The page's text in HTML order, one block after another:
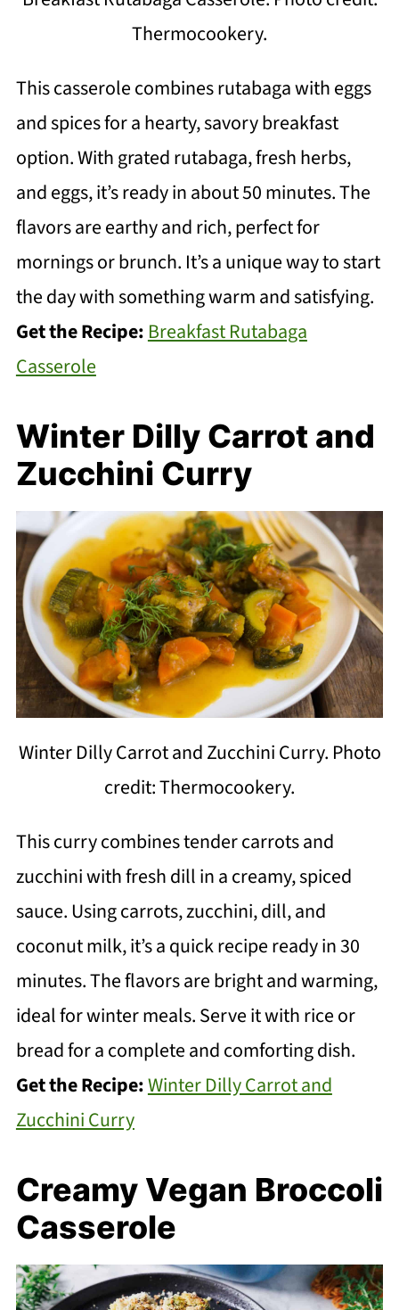
Thermocookery.
This casserole combines rutabaga with eggs
and spices for a hearty, savory breakfast
option. With grated rutabaga, fresh herbs,
and eggs, it’s ready in about 50 minutes. The
flavors are earthy and rich, perfect for
mornings or brunch. It’s a unique way to start
the day with something warm and satisfying.
Get the Recipe: Breakfast Rutabaga
Casserole
Winter Dilly Carrot and
Zucchini Curry
Winter Dilly Carrot and Zucchini Curry. Photo
credit: Thermocookery.
This curry combines tender carrots and
zucchini with fresh dill in a creamy, spiced
sauce. Using carrots, zucchini, dill, and
coconut milk, it’s a quick recipe ready in 30
minutes. The flavors are bright and warming,
ideal for winter meals. Serve it with rice or
bread for a complete and comforting dish.
Get the Recipe:Winter Dilly Carrot and
Zucchini Curry
Creamy Vegan Broccoli
Casserole